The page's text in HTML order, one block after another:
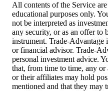
All contents of the Service
educational purposes only.
not be interpreted as
any security, or as an offer to
instrument. Trade-Advantage
or financial advisor. Trade-
personal investment advice.
that, from time to time, any
or their affiliates may hold
mentioned and that they may